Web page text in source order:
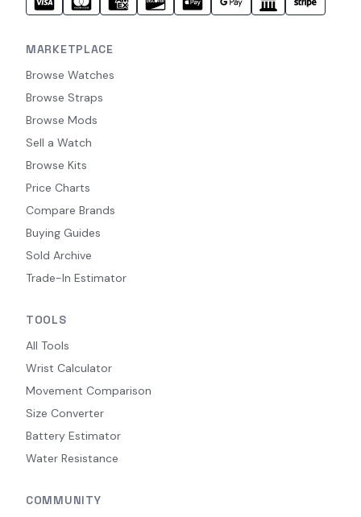
MARKETPLACE
Browse Watches
Browse Straps
Browse Mods
Sell a Watch
Browse Kits
Price Charts
Compare Brands
Buying Guides
Sold Archive
Trade-In Estimator
TOOLS
All Tools
Wrist Calculator
Movement Comparison
Size Converter
Battery Estimator
Water Resistance
COMMUNITY